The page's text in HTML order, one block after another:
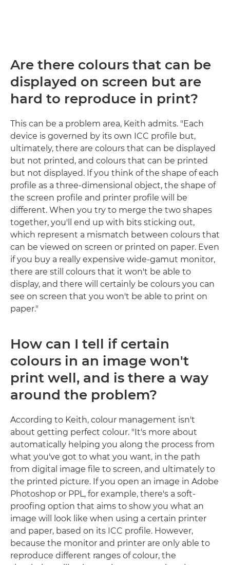
Are there colours that can be
displayed on screen but are
hard to reproduce in print?
This can be a problem area, Keith admits. "Each
device is governed by its own ICC profile but,
ultimately, there are colours that can be displayed
but not printed, and colours that can be printed
but not displayed. If you think of the shape of each
profile as a three-dimensional object, the shape of
the screen profile and printer profile will be
different. When you try to merge the two shapes
together, you'll end up with bits sticking out,
which represent a mismatch between colours that
can be viewed on screen or printed on paper. Even
if you buy a really expensive wide-gamut monitor,
there are still colours that it won't be able to
display, and there will certainly be colours you can
see on screen that you won't be able to print on
paper."
How can I tell if certain
colours in an image won't
print well, and is there a way
around the problem?
According to Keith, colour management isn't
about getting perfect colour. "It's more about
automatically helping you along the process from
what you've got to what you want, in the path
from digital image file to screen, and ultimately to
the printed picture. If you open an image in Adobe
Photoshop or PPL, for example, there's a soft-
proofing option that aims to show you what an
image will look like when using a certain printer
and paper, based on its ICC profile. However,
because the monitor and printer are only able to
reproduce different ranges of colour, the